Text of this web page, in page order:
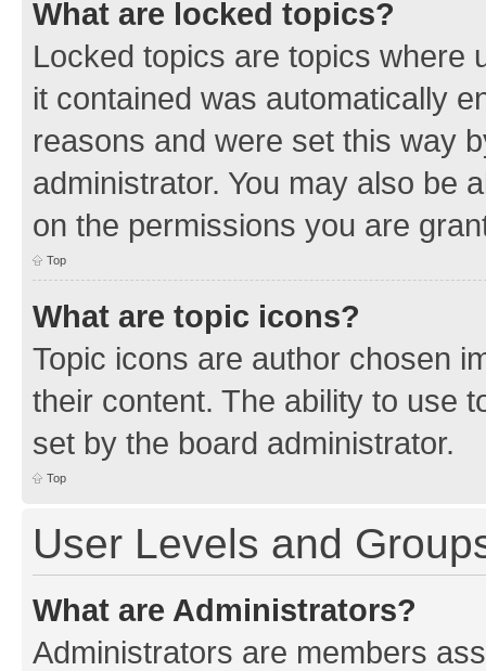
What are locked topics?
Locked topics are topics where
it contained was automatically
reasons and were set this way
administrator. You may also be
on the permissions you are
Top
What are topic icons?
Topic icons are author chosen
their content. The ability to use
set by the board administrator.
Top
User Levels and
What are Administrators?
Administrators are members